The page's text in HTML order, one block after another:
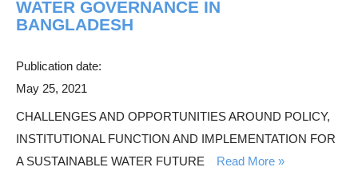
WATER GOVERNANCE IN
BANGLADESH
Publication date:
May 25, 2021
CHALLENGES AND OPPORTUNITIES AROUND POLICY,
INSTITUTIONAL FUNCTION AND IMPLEMENTATION FOR
A SUSTAINABLE WATER FUTURE
Read More